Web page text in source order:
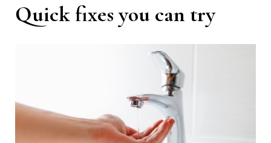
Quick fixes you can try